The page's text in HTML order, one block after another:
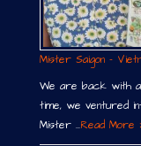
Mister Saigon –
We are back with
time, we ventured
Mister …Read More